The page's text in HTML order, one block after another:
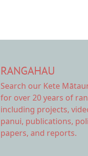
RANGAHAU
Search our Kete
for over 20 years of
including projects,
panui, publications,
papers, and reports.